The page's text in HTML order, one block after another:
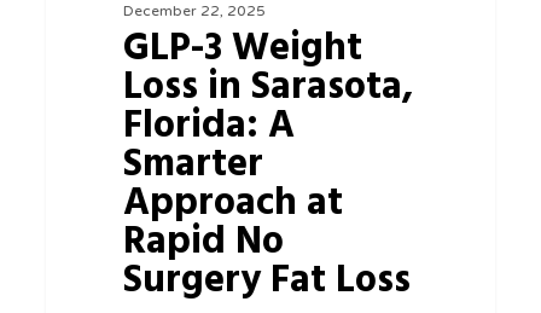
December 22, 2025
GLP-3 Weight
Loss in Sarasota,
Florida: A
Smarter
Approach at
Rapid No
Surgery Fat Loss